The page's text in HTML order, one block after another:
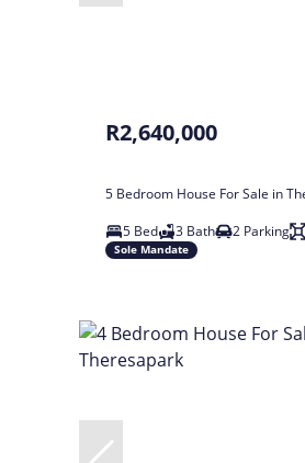
R2,640,000
5 Bedroom House For Sale in
5 Bed
3 Bath 2 Parking
Sole Mandate